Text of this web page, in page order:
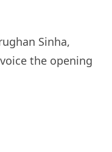
Sinha,
the opening